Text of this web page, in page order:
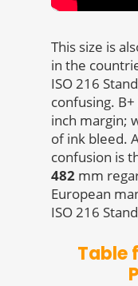
This size is
in the
ISO 216
confusing. B+
inch margin;
of ink bleed.
confusion is
482 mm
European
ISO 216
Table